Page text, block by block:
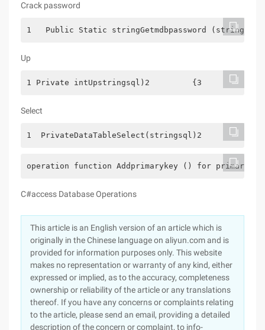
Crack password
1   Public Static stringGetmdbpassword
Up
1 Private intUpstringsql)2         {3
Select
1  PrivateDataTableSelect(stringsql)2
operation function Addprimarykey () for primary
C#access Database Operations
This article is an English version of an article which is
originally in the Chinese language on aliyun.com and is
provided for information purposes only. This website
makes no representation or warranty of any kind, either
expressed or implied, as to the accuracy, completeness
ownership or reliability of the article or any translations
thereof. If you have any concerns or complaints relating
to the article, please send an email, providing a detailed
description of the concern or complaint, to info-